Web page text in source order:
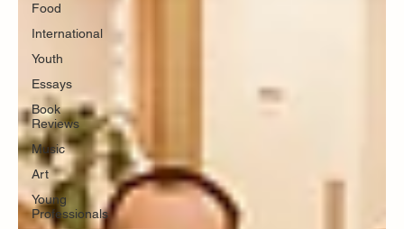
Food
International
Youth
Essays
Book
Reviews
Music
Art
Young
Professionals